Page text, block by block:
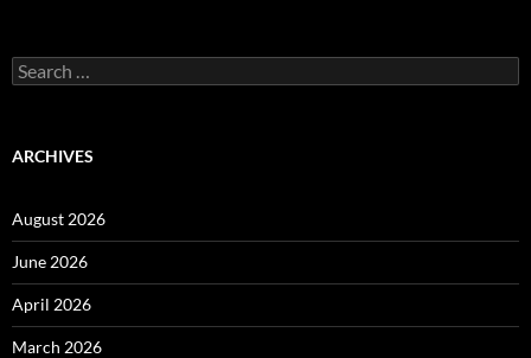
Search
for:
ARCHIVES
August 2026
June 2026
April 2026
March 2026